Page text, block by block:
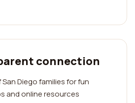
connection
Diego families for fun
and online resources